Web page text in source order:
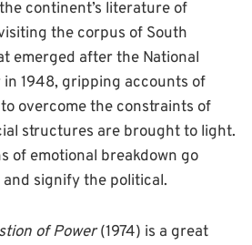
continent’s literature of
the corpus of South
emerged after the National
1948, gripping accounts of
overcome the constraints of
structures are brought to light.
of emotional breakdown go
signify the political.
of Power(1974) is a great